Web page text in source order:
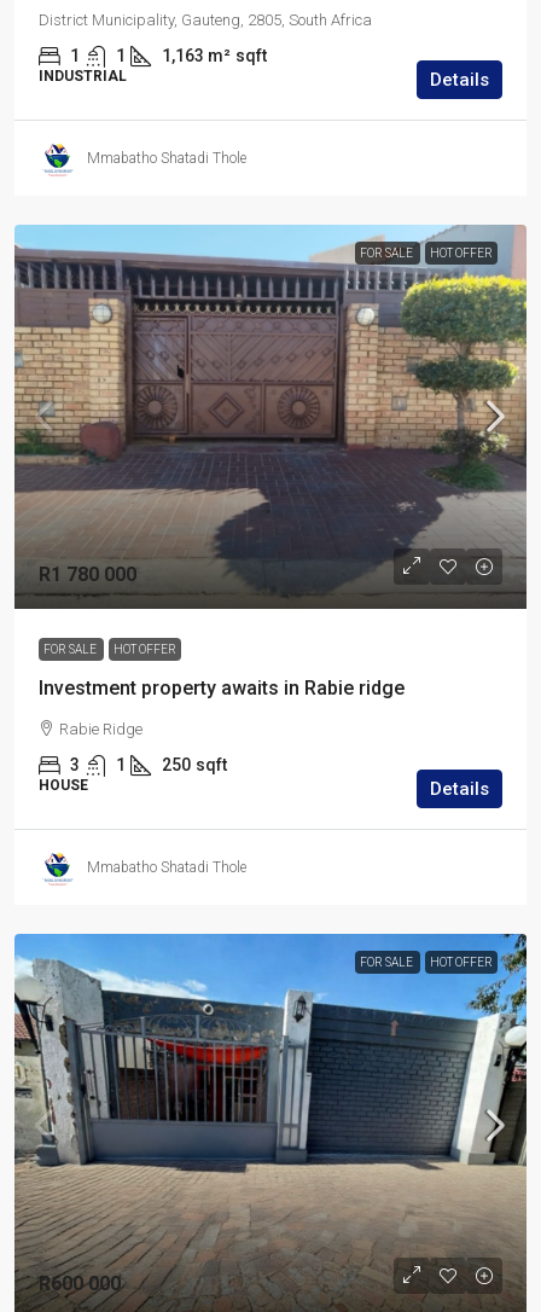
District Municipality, Gauteng, 2805, South Africa
1 1 1,163 m² sqft
INDUSTRIAL Details
Mmabatho Shatadi Thole
FOR SALE HOT OFFER
R1 780 000
FOR SALE HOT OFFER
Investment property awaits in Rabie ridge
Rabie Ridge
3 1 250 sqft
HOUSE Details
Mmabatho Shatadi Thole
FOR SALE HOT OFFER
R600 000